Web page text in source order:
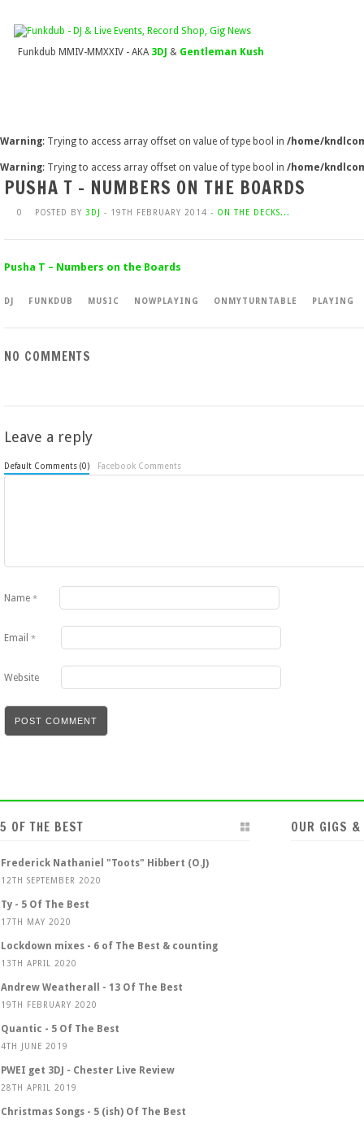
Funkdub MMIV-MMXXIV - AKA 3DJ & Gentleman Kush
Warning: Trying to access array offset on value of type bool in /home/
Warning: Trying to access array offset on value of type bool in /home/
PUSHA T – NUMBERS ON THE BOARDS
0 POSTED BY 3DJ - 19TH FEBRUARY 2014 - ON THE DECKS...
Pusha T – Numbers on the Boards
DJ FUNKDUB MUSIC NOWPLAYING ONMYTURNTABLE PLAYING
NO COMMENTS
Leave a reply
Default Comments (0) Facebook Comments
Name *
Email *
Website
5 OF THE BEST
Frederick Nathaniel "Toots" Hibbert (O.J)
12TH SEPTEMBER 2020
Ty - 5 Of The Best
17TH MAY 2020
Lockdown mixes - 6 of The Best & counting
13TH APRIL 2020
Andrew Weatherall - 13 Of The Best
19TH FEBRUARY 2020
Quantic - 5 Of The Best
4TH JUNE 2019
PWEI get 3DJ - Chester Live Review
28TH APRIL 2019
Christmas Songs - 5 (ish) Of The Best
OUR GIGS &